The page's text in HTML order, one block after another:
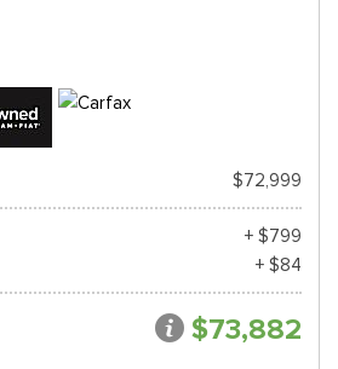
$72,999
+ $799
+ $84
$73,882